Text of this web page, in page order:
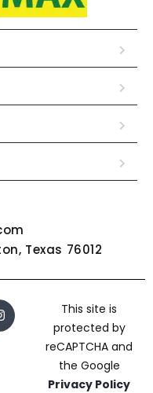
Texas 76012
This site is
protected by
reCAPTCHA and
the Google
Privacy Policy